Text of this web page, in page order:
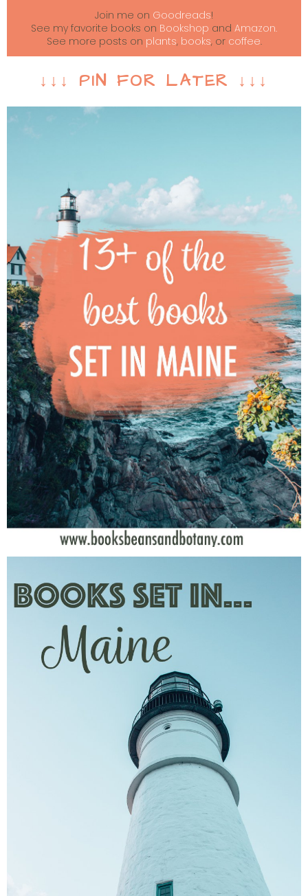
Join me on Goodreads!
See my favorite books on Bookshop and Amazon.
See more posts on plants, books, or coffee.
↓↓↓ PIN FOR LATER ↓↓↓